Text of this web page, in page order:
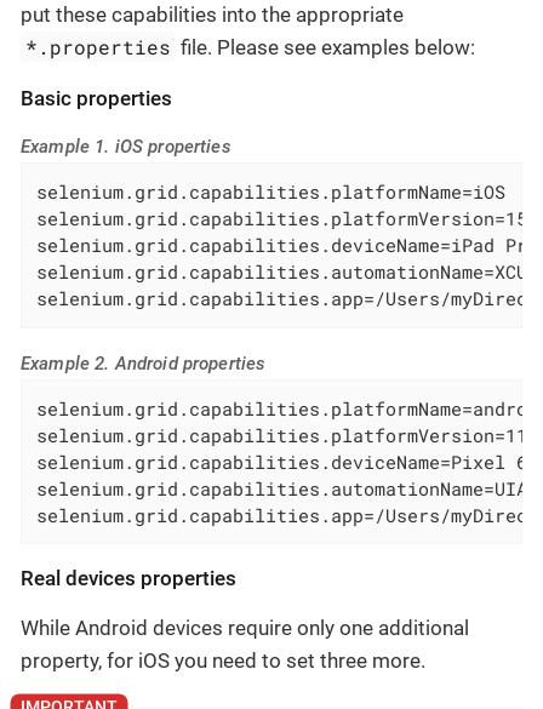
put these capabilities into the appropriate
*.properties file. Please see examples below:
Basic properties
Example 1. iOS properties
selenium.grid.capabilities.platformName=iOS
selenium.grid.capabilities.deviceName=iPad
selenium.grid.capabilities.app=/Users/
Example 2. Android properties
selenium.grid.capabilities.deviceName=Pixel 6
selenium.grid.capabilities.app=/Users/
Real devices properties
While Android devices require only one additional
property, for iOS you need to set three more.